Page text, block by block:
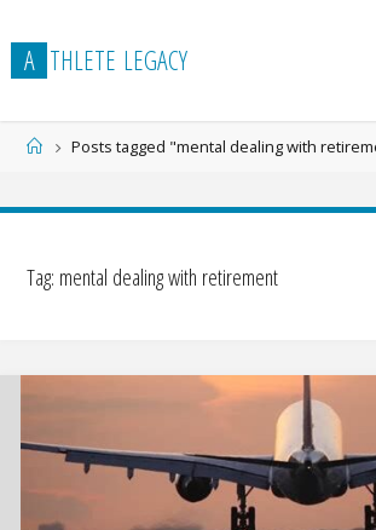
to
content
A THLETE LEGACY
HomePosts tagged "mental dealing with
Tag: mental dealing with retirement